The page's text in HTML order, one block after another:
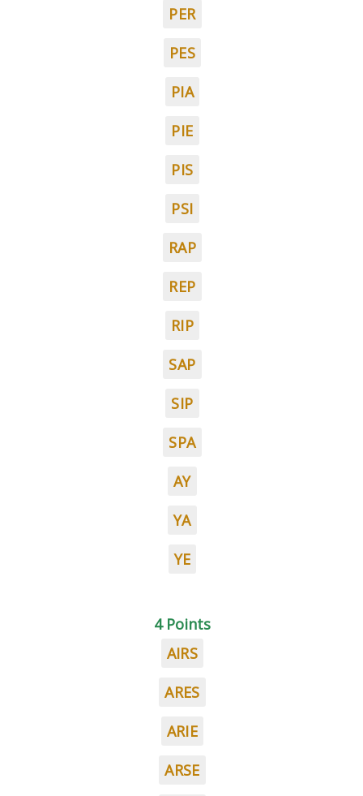
PER
PES
PIA
PIE
PIS
PSI
RAP
REP
RIP
SAP
SIP
SPA
AY
YA
YE
4 Points
AIRS
ARES
ARIE
ARSE